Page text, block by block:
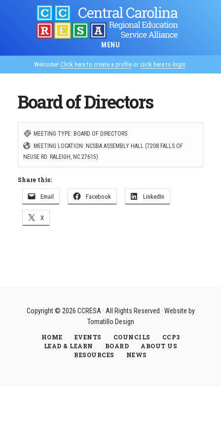
MENU
Welcome! Click here to create a profile or click here to login.
Board of Directors
MEETING TYPE: BOARD OF DIRECTORS
MEETING LOCATION: NCSBA ASSEMBLY HALL (7208 FALLS OF
NEUSE RD. RALEIGH, NC 27615)
Share this:
Email Facebook LinkedIn
X
Copyright © 2026 CCRESA· All Rights Reserved · Website by
Tomatillo Design
HOME
EVENTS COUNCILS
CCP3
LEAD & LEARN
BOARD
ABOUT US
RESOURCES
NEWS